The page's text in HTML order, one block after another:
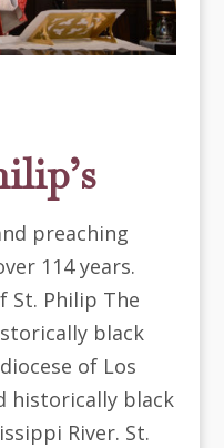
preaching
114 years.
St. Philip The
black
of Los
historically black
River. St.